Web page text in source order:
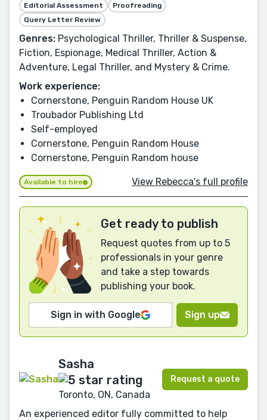
Editorial Assessment
Proofreading
Query Letter Review
Genres: Psychological Thriller, Thriller & Suspense,
Fiction, Espionage, Medical Thriller, Action &
Adventure, Legal Thriller, and Mystery & Crime.
Work experience:
Cornerstone, Penguin Random House UK
Troubador Publishing Ltd
Self-employed
Cornerstone, Penguin Random House
Cornerstone, Penguin Random house
Available to hire View Rebecca's full profile
Get ready to publish
Request quotes from up to 5
professionals in your genre
and take a step towards
publishing your book.
Sign in with Google Sign up
Sasha
Toronto, ON, Canada
Request a quote
An experienced editor fully committed to help